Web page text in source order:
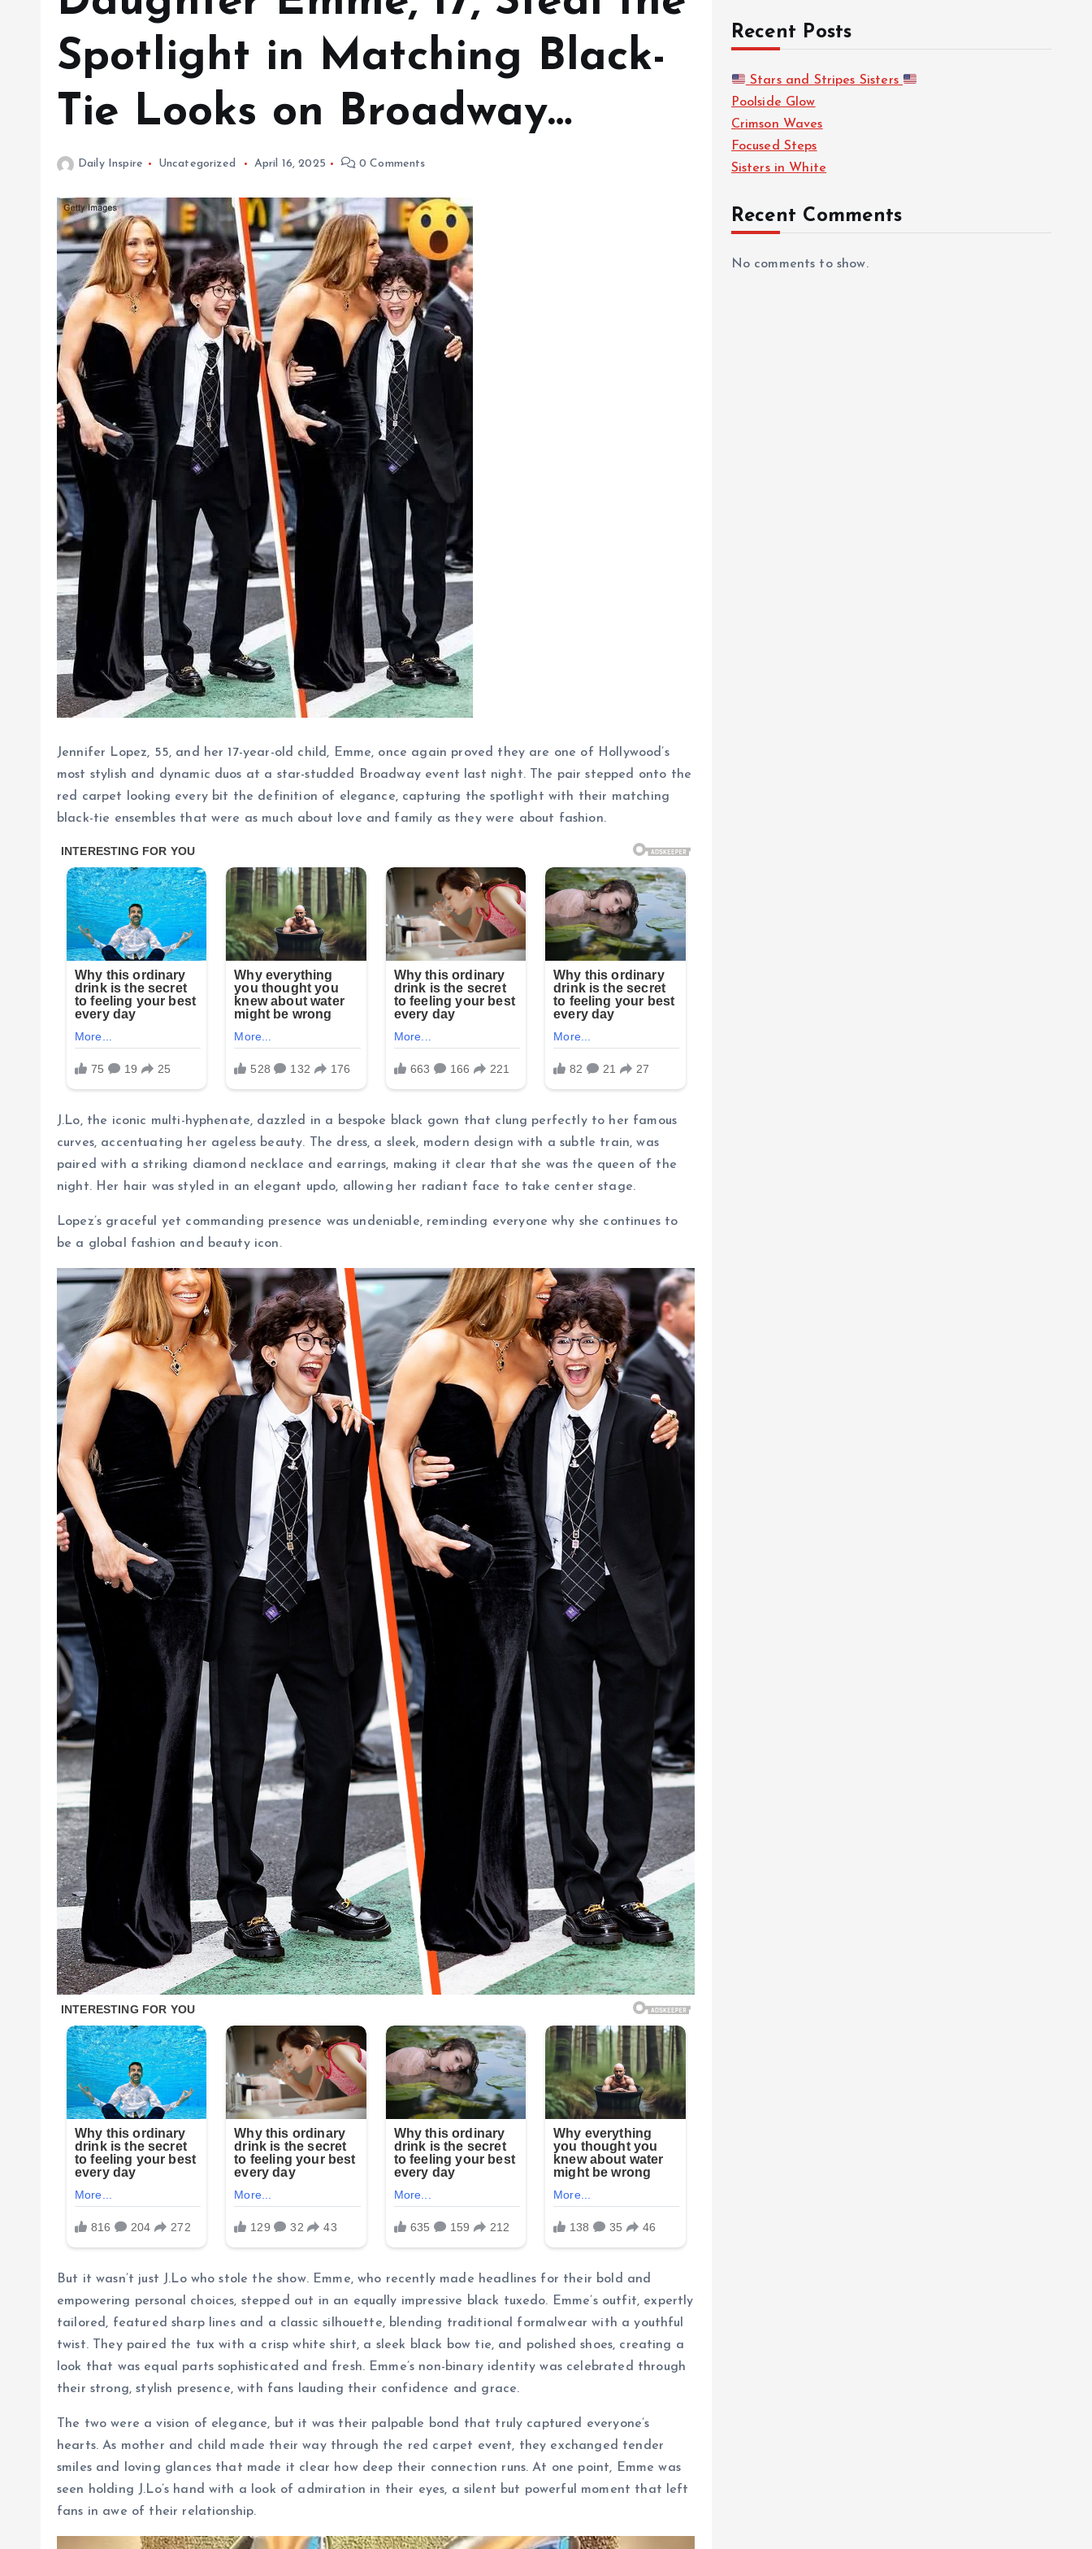
Spotlight in Matching Black-
Tie Looks on Broadway…
Daily Inspire Uncategorized April 16, 2025 0 Comments
Jennifer Lopez, 55, and her 17-year-old child, Emme, once again proved they are one of Hollywood’s
most stylish and dynamic duos at a star-studded Broadway event last night. The pair stepped onto the
red carpet looking every bit the definition of elegance, capturing the spotlight with their matching
black-tie ensembles that were as much about love and family as they were about fashion.
J.Lo, the iconic multi-hyphenate, dazzled in a bespoke black gown that clung perfectly to her famous
curves, accentuating her ageless beauty. The dress, a sleek, modern design with a subtle train, was
paired with a striking diamond necklace and earrings, making it clear that she was the queen of the
night. Her hair was styled in an elegant updo, allowing her radiant face to take center stage.
Lopez’s graceful yet commanding presence was undeniable, reminding everyone why she continues to
be a global fashion and beauty icon.
But it wasn’t just J.Lo who stole the show. Emme, who recently made headlines for their bold and
empowering personal choices, stepped out in an equally impressive black tuxedo. Emme’s outfit, expertly
tailored, featured sharp lines and a classic silhouette, blending traditional formalwear with a youthful
twist. They paired the tux with a crisp white shirt, a sleek black bow tie, and polished shoes, creating a
look that was equal parts sophisticated and fresh. Emme’s non-binary identity was celebrated through
their strong, stylish presence, with fans lauding their confidence and grace.
The two were a vision of elegance, but it was their palpable bond that truly captured everyone’s
hearts. As mother and child made their way through the red carpet event, they exchanged tender
smiles and loving glances that made it clear how deep their connection runs. At one point, Emme was
seen holding J.Lo’s hand with a look of admiration in their eyes, a silent but powerful moment that left
fans in awe of their relationship.
Recent Posts
Stars and Stripes Sisters
Poolside Glow
Crimson Waves
Focused Steps
Sisters in White
Recent Comments
No comments to show.